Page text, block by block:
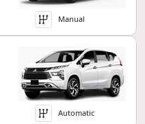
Manual
Automatic